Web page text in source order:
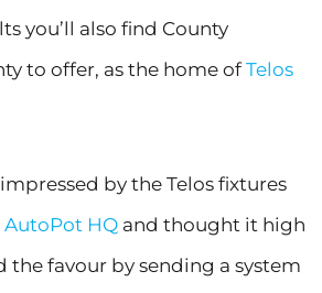
you’ll also find County
to offer, as the home ofTelos
by the Telos fixtures
AutoPot HQ and thought it high
the favour by sending a system